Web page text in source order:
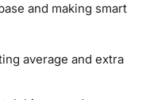
and making smart
average and extra